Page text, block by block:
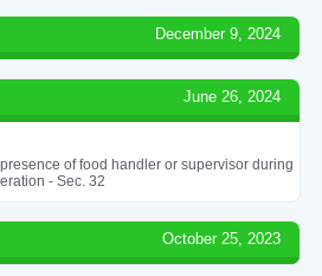
December 9, 2024
June 26, 2024
of food handler or supervisor during
- Sec. 32
October 25, 2023